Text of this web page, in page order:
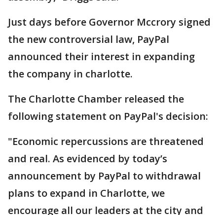
Just days before Governor Mccrory signed
the new controversial law, PayPal
announced their interest in expanding
the company in charlotte.
The Charlotte Chamber released the
following statement on PayPal's decision:
"Economic repercussions are threatened
and real. As evidenced by today’s
announcement by PayPal to withdrawal
plans to expand in Charlotte, we
encourage all our leaders at the city and